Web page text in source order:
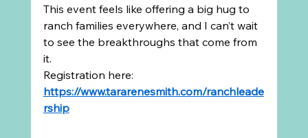
This event feels like offering a big hug to
ranch families everywhere, and I can’t wait
to see the breakthroughs that come from
it.
Registration here:
https://www.tararenesmith.com/ranchleade
rship